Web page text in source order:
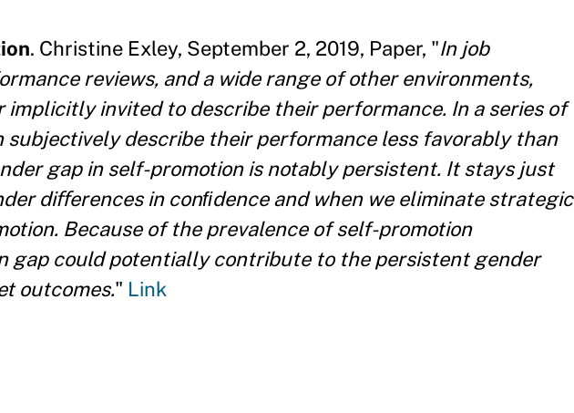
. Christine Exley, September 2, 2019, Paper, "In job
reviews, and a wide range of other environments,
implicitly invited to describe their performance. In a series of
subjectively describe their performance less favorably than
gap in self-promotion is notably persistent. It stays just
diﬀerences in conﬁdence and when we eliminate strategic
Because of the prevalence of self-promotion
gap could potentially contribute to the persistent gender
outcomes." Link